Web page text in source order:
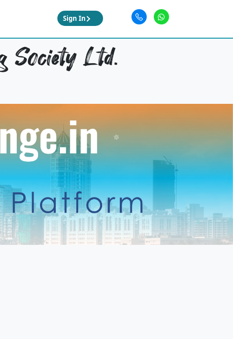
Sign In
Society Ltd.